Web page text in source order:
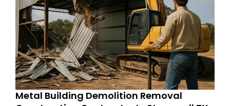
Metal Building Demolition Removal